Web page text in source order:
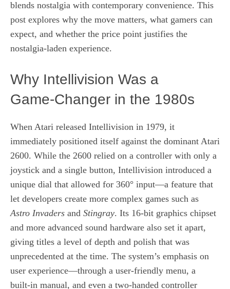
blends nostalgia with contemporary convenience. This
post explores why the move matters, what gamers can
expect, and whether the price point justifies the
nostalgia‑laden experience.
Why Intellivision Was a
Game‑Changer in the 1980s
When Atari released Intellivision in 1979, it
immediately positioned itself against the dominant Atari
2600. While the 2600 relied on a controller with only a
joystick and a single button, Intellivision introduced a
unique dial that allowed for 360° input—a feature that
let developers create more complex games such as
Astro Invaders and Stingray. Its 16‑bit graphics chipset
and more advanced sound hardware also set it apart,
giving titles a level of depth and polish that was
unprecedented at the time. The system’s emphasis on
user experience—through a user‑friendly menu, a
built‑in manual, and even a two‑handed controller